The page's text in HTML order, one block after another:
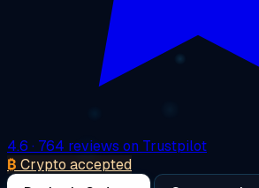
4.6 · 764 reviews on Trustpilot
₿ Crypto accepted